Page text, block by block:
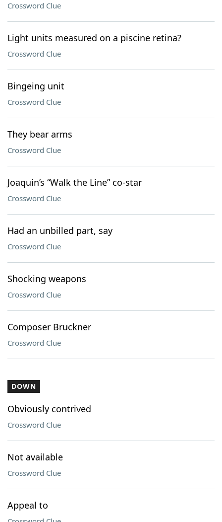
Crossword Clue
Light units measured on a piscine retina?
Crossword Clue
Bingeing unit
Crossword Clue
They bear arms
Crossword Clue
Joaquin’s “Walk the Line” co-star
Crossword Clue
Had an unbilled part, say
Crossword Clue
Shocking weapons
Crossword Clue
Composer Bruckner
Crossword Clue
DOWN
Obviously contrived
Crossword Clue
Not available
Crossword Clue
Appeal to